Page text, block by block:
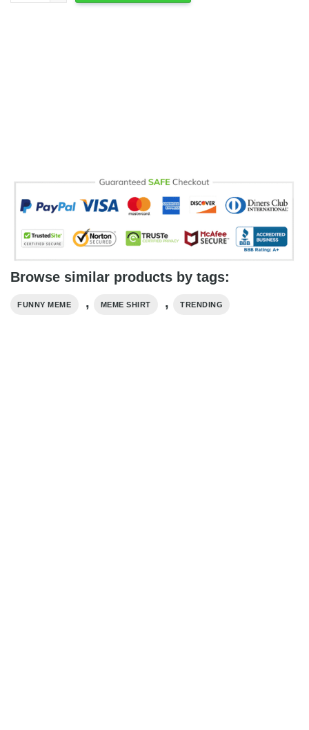
Browse similar products by tags:
FUNNY MEME , MEME SHIRT , TRENDING